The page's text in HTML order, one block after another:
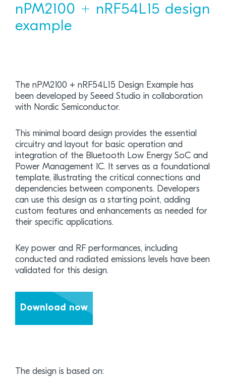
nPM2100 + nRF54L15 design
example
The nPM2100 + nRF54L15 Design Example has
been developed by Seeed Studio in collaboration
with Nordic Semiconductor.
This minimal board design provides the essential
circuitry and layout for basic operation and
integration of the Bluetooth Low Energy SoC and
Power Management IC. It serves as a foundational
template, illustrating the critical connections and
dependencies between components. Developers
can use this design as a starting point, adding
custom features and enhancements as needed for
their specific applications.
Key power and RF performances, including
conducted and radiated emissions levels have been
validated for this design.
Download now
The design is based on: